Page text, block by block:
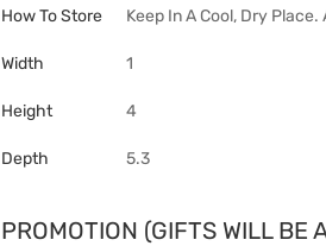
How To Store Keep In A Cool, Dry
Width 1
Height 4
Depth 5.3
PROMOTION (GIFTS WILL BE